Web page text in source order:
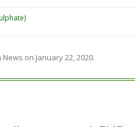
News on January 22, 2020.